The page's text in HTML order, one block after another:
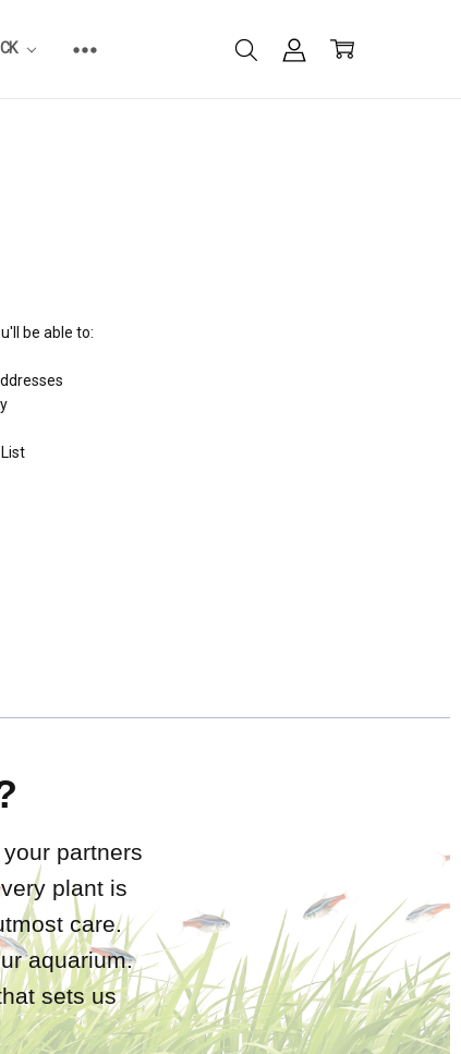
be able to:
partners
plant is
care.
aquarium.
sets us